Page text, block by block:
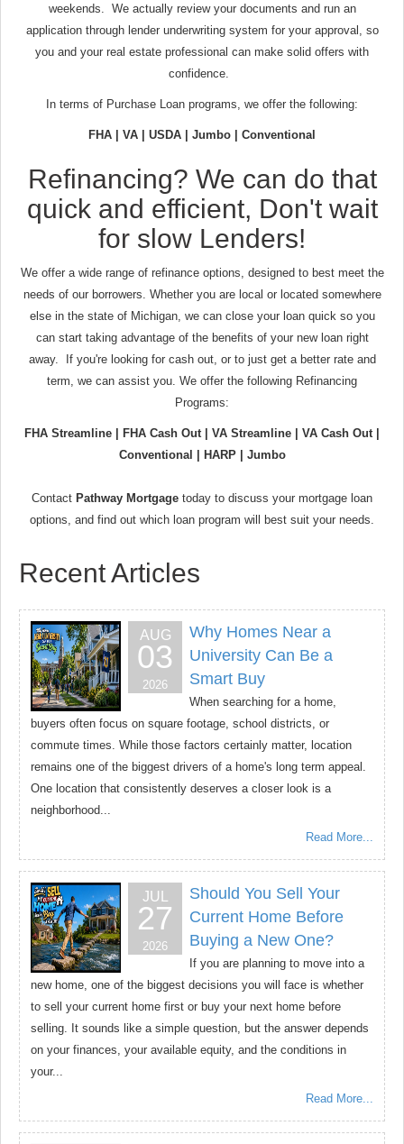
weekends. We actually review your documents and run an
application through lender underwriting system for your approval, so
you and your real estate professional can make solid offers with
confidence.
In terms of Purchase Loan programs, we offer the following:
FHA | VA | USDA | Jumbo | Conventional
Refinancing? We can do that
quick and efficient, Don't wait
for slow Lenders!
We offer a wide range of refinance options, designed to best meet the
needs of our borrowers. Whether you are local or located somewhere
else in the state of Michigan, we can close your loan quick so you
can start taking advantage of the benefits of your new loan right
away. If you're looking for cash out, or to just get a better rate and
term, we can assist you. We offer the following Refinancing
Programs:
FHA Streamline | FHA Cash Out | VA Streamline | VA Cash Out |
Conventional | HARP | Jumbo
Contact Pathway Mortgage today to discuss your mortgage loan
options, and find out which loan program will best suit your needs.
Recent Articles
AUG
03
2026
Why Homes Near a
University Can Be a
Smart Buy
When searching for a home,
buyers often focus on square footage, school districts, or
commute times. While those factors certainly matter, location
remains one of the biggest drivers of a home's long term appeal.
One location that consistently deserves a closer look is a
neighborhood...
Read More...
JUL
27
2026
Should You Sell Your
Current Home Before
Buying a New One?
If you are planning to move into a
new home, one of the biggest decisions you will face is whether
to sell your current home first or buy your next home before
selling. It sounds like a simple question, but the answer depends
on your finances, your available equity, and the conditions in
your...
Read More...